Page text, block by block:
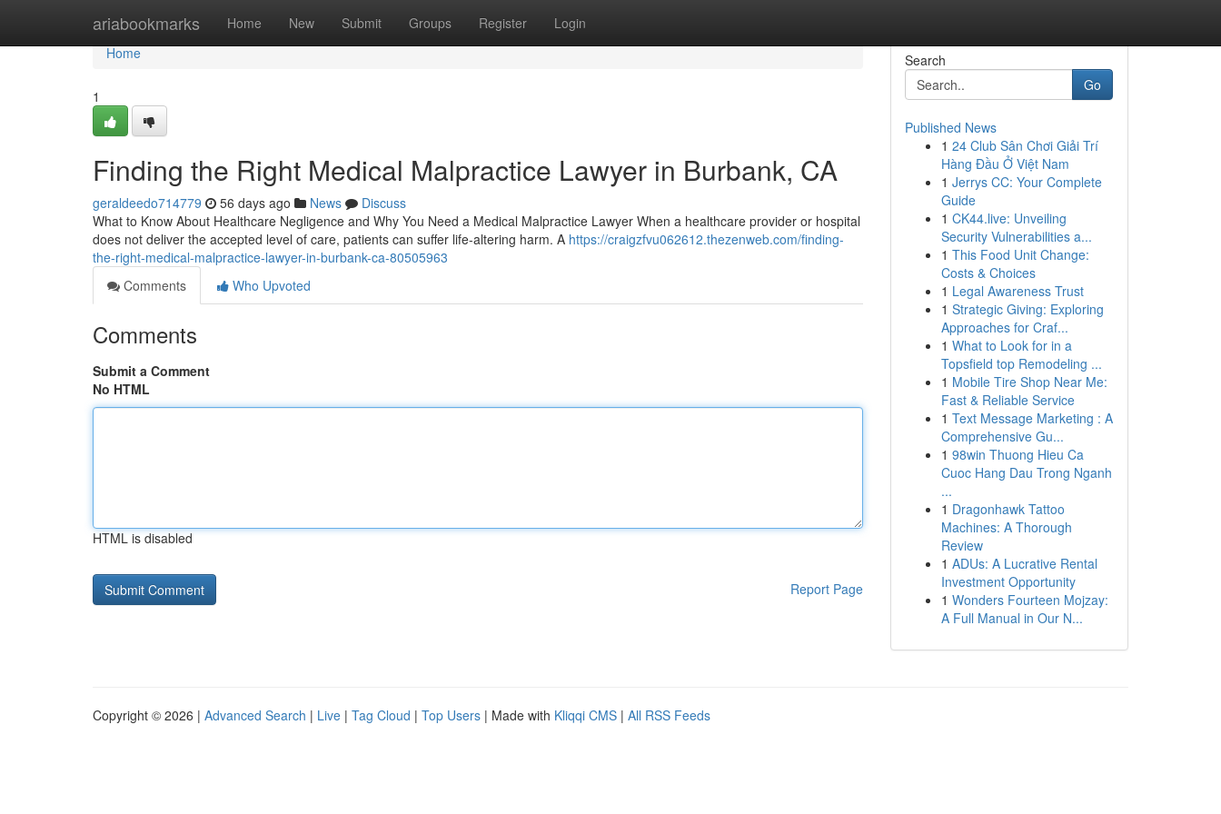
ariabookmarks Home New Submit Groups Register Login
Home
Home
1
Finding the Right Medical Malpractice Lawyer in Burbank, CA
geraldeedo714779 56 days ago News
Discuss
What to Know About Healthcare Negligence and Why You Need a Medical Malpractice Lawyer When a healthcare provider or hospital
does not deliver the accepted level of care, patients can suffer life-altering harm. A https://craigzfvu062612.thezenweb.com/finding-
the-right-medical-malpractice-lawyer-in-burbank-ca-80505963
Comments
Who Upvoted
Comments
Submit a Comment
No HTML
HTML is disabled
Report Page
Search
Go
Published News
1 24 Club Sân Chơi Giải Trí
Hàng Đầu Ở Việt Nam
1 Jerrys CC: Your Complete
Guide
1 CK44.live: Unveiling
Security Vulnerabilities a...
1 This Food Unit Change:
Costs & Choices
1 Legal Awareness Trust
1 Strategic Giving: Exploring
Approaches for Craf...
1 What to Look for in a
Topsfield top Remodeling ...
1 Mobile Tire Shop Near Me:
Fast & Reliable Service
1 Text Message Marketing : A
Comprehensive Gu...
1 98win Thuong Hieu Ca
Cuoc Hang Dau Trong Nganh
...
1 Dragonhawk Tattoo
Machines: A Thorough
Review
1 ADUs: A Lucrative Rental
Investment Opportunity
1 Wonders Fourteen Mojzay:
A Full Manual in Our N...
Copyright © 2026 | Advanced Search | Live | Tag Cloud | Top Users | Made with Kliqqi CMS | All RSS Feeds